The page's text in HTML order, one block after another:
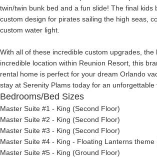
twin/twin bunk bed and a fun slide! The final kids
custom design for pirates sailing the high seas,
custom water light.
With all of these incredible custom upgrades, the
incredible location within Reunion Resort, this
rental home is perfect for your dream Orlando
stay at Serenity Plams today for an unforgettable
Bedrooms/Bed Sizes
Master Suite #1 - King (Second Floor)
Master Suite #2 - King (Second Floor)
Master Suite #3 - King (Second Floor)
Master Suite #4 - King - Floating Lanterns theme
Master Suite #5 - King (Ground Floor)